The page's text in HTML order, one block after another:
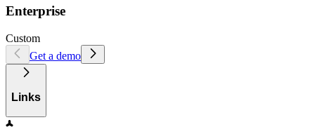
Enterprise
Custom
Get a demo
Links